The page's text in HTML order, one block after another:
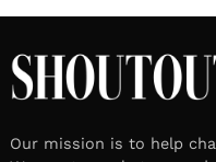
Our mission is to help